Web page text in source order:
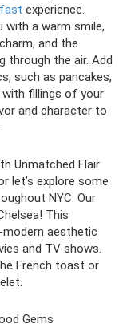
experience.
a warm smile,
and the
the air. Add
such as pancakes,
fillings of your
and character to
Unmatched Flair
let’s explore some
NYC. Our
This
aesthetic
and TV shows.
French toast or
Gems